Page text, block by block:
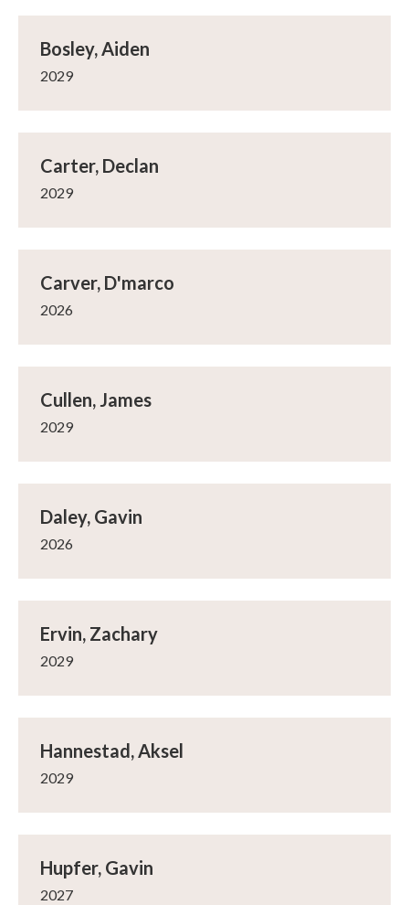
Bosley, Aiden
2029
Carter, Declan
2029
Carver, D'marco
2026
Cullen, James
2029
Daley, Gavin
2026
Ervin, Zachary
2029
Hannestad, Aksel
2029
Hupfer, Gavin
2027